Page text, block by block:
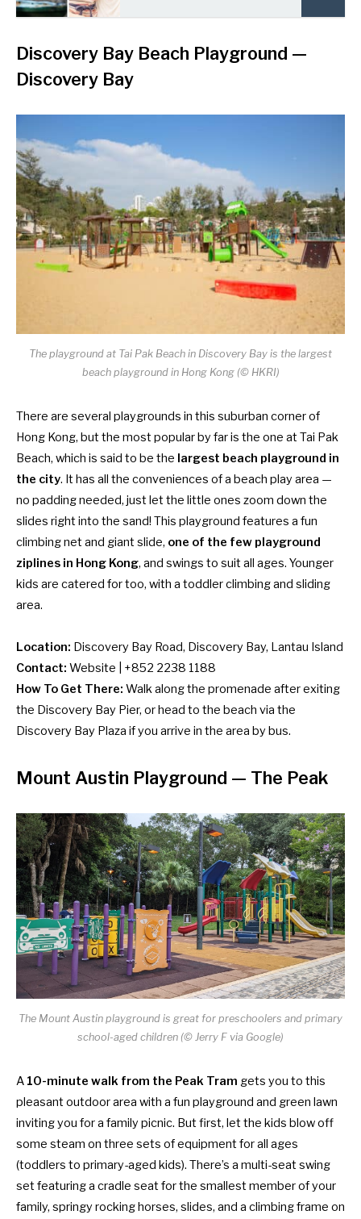
Discovery Bay Beach Playground —
Discovery Bay
The playground at Tai Pak Beach in Discovery Bay is the largest
beach playground in Hong Kong (© HKRI)
There are several playgrounds in this suburban corner of
Hong Kong, but the most popular by far is the one at Tai Pak
Beach, which is said to be the largest beach playground in
the city. It has all the conveniences of a beach play area —
no padding needed, just let the little ones zoom down the
slides right into the sand! This playground features a fun
climbing net and giant slide, one of the few playground
ziplines in Hong Kong, and swings to suit all ages. Younger
kids are catered for too, with a toddler climbing and sliding
area.
Location: Discovery Bay Road, Discovery Bay, Lantau Island
Contact: Website | +852 2238 1188
How To Get There: Walk along the promenade after exiting
the Discovery Bay Pier, or head to the beach via the
Discovery Bay Plaza if you arrive in the area bybus.
Mount Austin Playground — The Peak
The Mount Austin playground is great for preschoolers and primary
school-aged children (© Jerry F via Google)
A 10-minute walk from the Peak Tram gets you to this
pleasant outdoor area with a fun playground and green lawn
inviting you for a family picnic. But first, let the kids blow off
some steam on three sets of equipment for all ages
(toddlers to primary-aged kids). There’s a multi-seat swing
set featuring a cradle seat for the smallest member of your
family, springy rocking horses, slides, and a climbing frame on